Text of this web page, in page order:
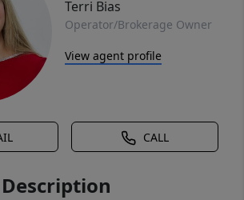
Terri Bias
Operator/Brokerage Owner
View agent profile
CALL